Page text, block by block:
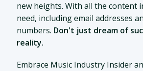
new heights. With all the content
need, including email addresses
numbers. Don't just dream of
reality.
Embrace Music Industry Insider